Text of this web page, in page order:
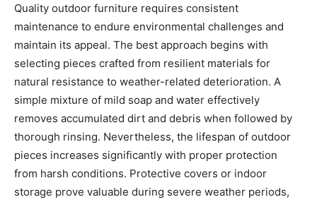
Quality outdoor furniture requires consistent
maintenance to endure environmental challenges and
maintain its appeal. The best approach begins with
selecting pieces crafted from resilient materials for
natural resistance to weather-related deterioration. A
simple mixture of mild soap and water effectively
removes accumulated dirt and debris when followed by
thorough rinsing. Nevertheless, the lifespan of outdoor
pieces increases significantly with proper protection
from harsh conditions. Protective covers or indoor
storage prove valuable during severe weather periods,